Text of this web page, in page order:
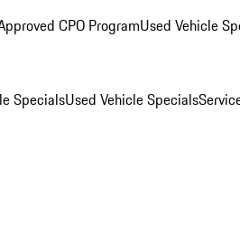
CPO ProgramUsed Vehicle
SpecialsUsed Vehicle Specials